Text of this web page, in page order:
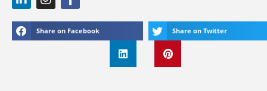
Share on Facebook Share on Twitter